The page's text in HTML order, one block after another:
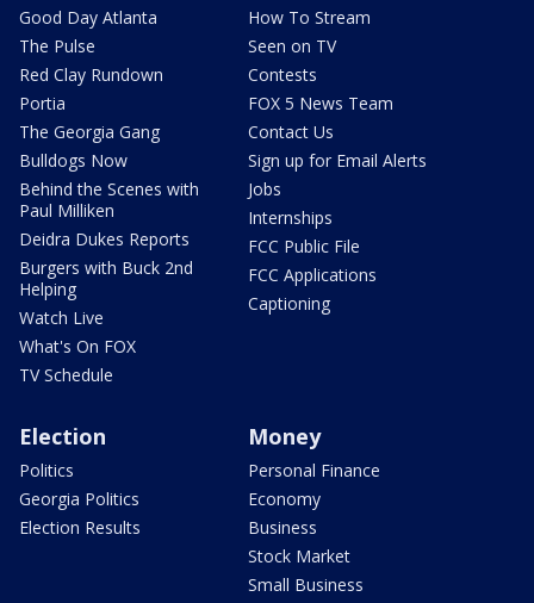
Good Day Atlanta
The Pulse
Red Clay Rundown
Portia
The Georgia Gang
Bulldogs Now
Behind the Scenes with
Paul Milliken
Deidra Dukes Reports
Burgers with Buck 2nd
Helping
Watch Live
What's On FOX
TV Schedule
How To Stream
Seen on TV
Contests
FOX 5 News Team
Contact Us
Sign up for Email Alerts
Jobs
Internships
FCC Public File
FCC Applications
Captioning
Election
Politics
Georgia Politics
Election Results
Money
Personal Finance
Economy
Business
Stock Market
Small Business